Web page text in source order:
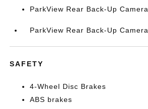
ParkView Rear Back-Up Camera
ParkView Rear Back-Up Camera
SAFETY
4-Wheel Disc Brakes
ABS brakes